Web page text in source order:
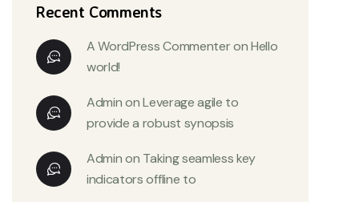
Recent Comments
A WordPress CommenteronHello
world!
AdminonLeverage agile to
provide a robust synopsis
Adminon Taking seamless key
indicators offline to